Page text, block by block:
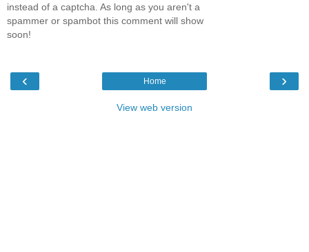
instead of a captcha. As long as you aren't a
spammer or spambot this comment will show
soon!
‹ ›
Home
View web version